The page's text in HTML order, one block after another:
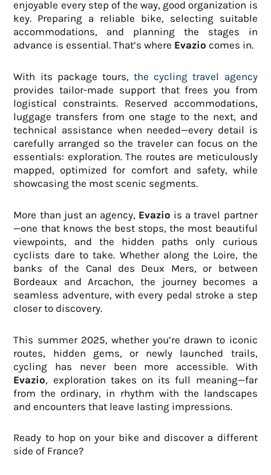
enjoyable every step of the way, good organization is
key. Preparing a reliable bike, selecting suitable
accommodations, and planning the stages in
advance is essential. That’s where Evazio comes in.
With its package tours,the cycling travel agency
provides tailor-made support that frees you from
logistical constraints. Reserved accommodations,
luggage transfers from one stage to the next, and
technical assistance when needed—every detail is
carefully arranged so the traveler can focus on the
essentials: exploration. The routes are meticulously
mapped, optimized for comfort and safety, while
showcasing the most scenic segments.
More than just an agency, Evazio is a travel partner
—one that knows the best stops, the most beautiful
viewpoints, and the hidden paths only curious
cyclists dare to take. Whether along the Loire, the
banks of the Canal des Deux Mers, or between
Bordeaux and Arcachon, the journey becomes a
seamless adventure, with every pedal stroke a step
closer to discovery.
This summer 2025, whether you’re drawn to iconic
routes, hidden gems, or newly launched trails,
cycling has never been more accessible. With
Evazio, exploration takes on its full meaning—far
from the ordinary, in rhythm with the landscapes
and encounters that leave lasting impressions.
Ready to hop on your bike and discover a different
side of France?